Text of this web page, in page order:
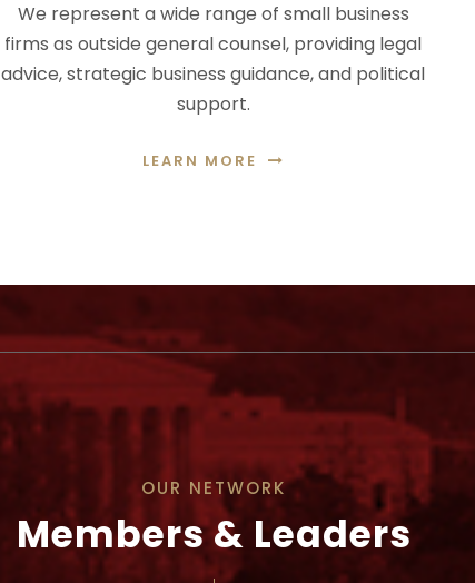
We represent a wide range of small business
firms as outside general counsel, providing legal
advice, strategic business guidance, and political
support.
LEARN MORE
OUR NETWORK
Members & Leaders